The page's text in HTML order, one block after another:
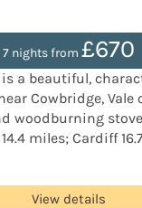
7 nights from £670
a beautiful,
Cowbridge, Vale
woodburning
miles; Cardiff
View details